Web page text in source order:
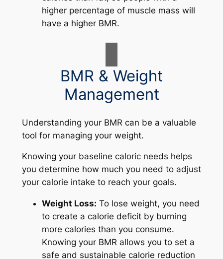
higher percentage of muscle mass will
have a higher BMR.
BMR & Weight
Management
Understanding your BMR can be a valuable
tool for managing your weight.
Knowing your baseline caloric needs helps
you determine how much you need to adjust
your calorie intake to reach your goals.
Weight Loss: To lose weight, you need
to create a calorie deficit by burning
more calories than you consume.
Knowing your BMR allows you to set a
safe and sustainable calorie reduction